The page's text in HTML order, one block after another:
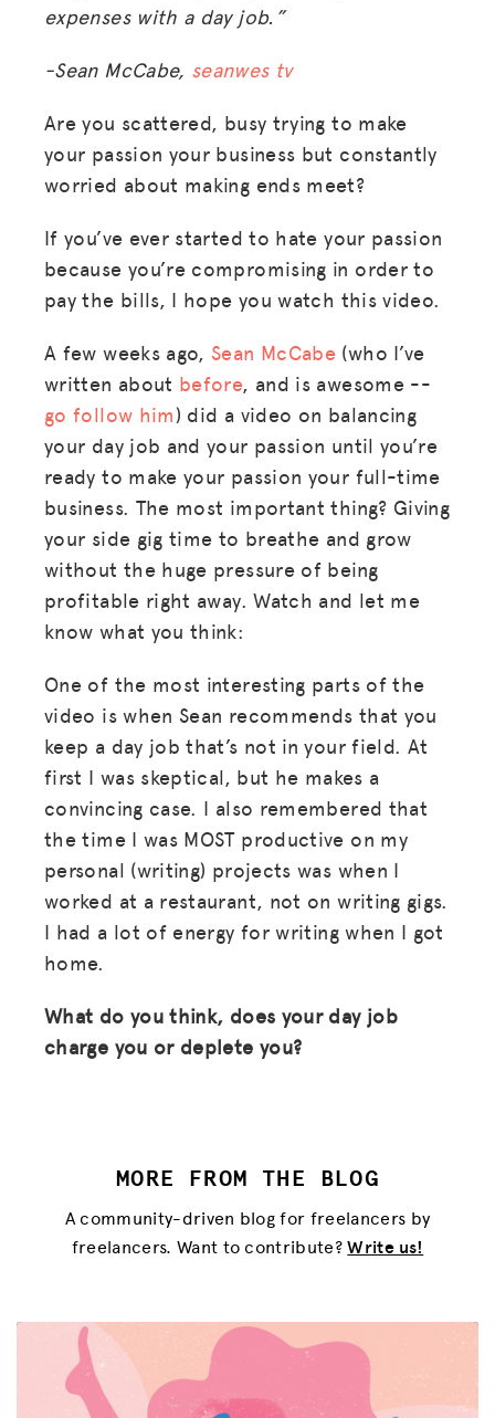
RESOURCES
HUB
expenses with a day job.”
-Sean McCabe, seanwes tv
Are you scattered, busy trying to make
your passion your business but constantly
worried about making ends meet?
If you’ve ever started to hate your passion
because you’re compromising in order to
pay the bills, I hope you watch this video.
A few weeks ago, Sean McCabe (who I’ve
written about before, and is awesome --
go follow him) did a video on balancing
your day job and your passion until you’re
ready to make your passion your full-time
business. The most important thing? Giving
your side gig time to breathe and grow
without the huge pressure of being
profitable right away. Watch and let me
know what you think:
One of the most interesting parts of the
video is when Sean recommends that you
keep a day job that’s not in your field. At
first I was skeptical, but he makes a
convincing case. I also remembered that
the time I was MOST productive on my
personal (writing) projects was when I
worked at a restaurant, not on writing gigs.
I had a lot of energy for writing when I got
home.
What do you think, does your day job
charge you or deplete you?
MORE FROM THE BLOG
A community-driven blog for freelancers by
freelancers. Want to contribute?Write us!